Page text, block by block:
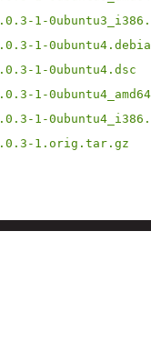
1-
1-
1-0ubuntu4.dsc
1-
1-
1.orig.tar.gz